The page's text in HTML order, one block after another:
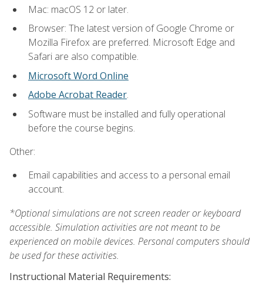
Mac: macOS 12 or later.
Browser: The latest version of Google Chrome or
Mozilla Firefox are preferred. Microsoft Edge and
Safari are also compatible.
Microsoft Word Online
Adobe Acrobat Reader.
Software must be installed and fully operational
before the course begins.
Other:
Email capabilities and access to a personal email
account.
*Optional simulations are not screen reader or keyboard
accessible. Simulation activities are not meant to be
experienced on mobile devices. Personal computers should
be used for these activities.
Instructional Material Requirements: